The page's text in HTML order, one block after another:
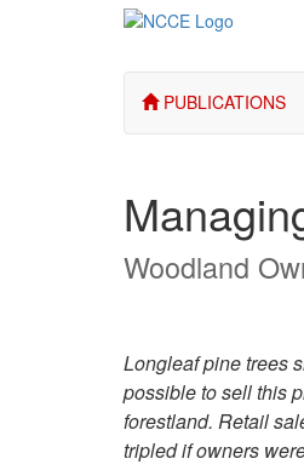
PUBLICATIONS
Woodland
Longleaf pine trees
possible to sell this
forestland. Retail
tripled if owners